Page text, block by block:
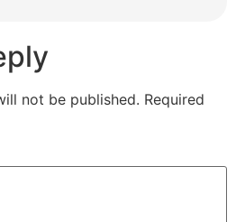
he’s not writing, Ethan enjoys
giving back through youth
mentorship.
not be published. Required